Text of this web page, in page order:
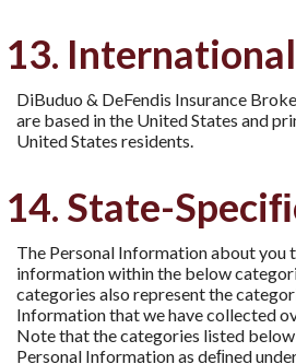
13.
DiBuduo & DeFendis Insurance
are based in the United States and
United States residents.
14. State-
The Personal Information about you
information within the below
categories also represent the
Information that we have collected
Note that the categories listed
Personal Information as deﬁned